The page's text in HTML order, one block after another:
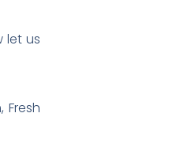
let us
Fresh